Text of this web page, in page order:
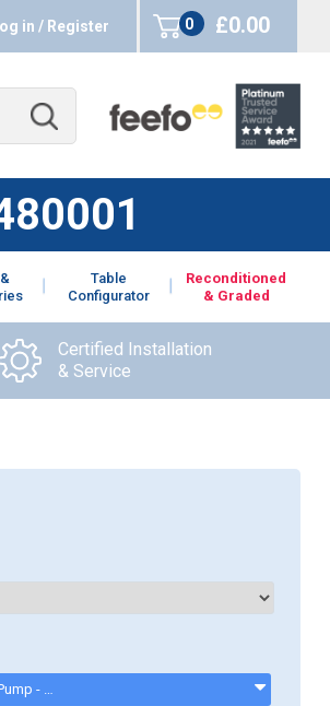
in / Register
0
items
£0.00
Table
Configurator
Reconditioned
& Graded
Certified Installation
& Service
CKP8202 2Ltr Condensate Waste Pump - CKP8202